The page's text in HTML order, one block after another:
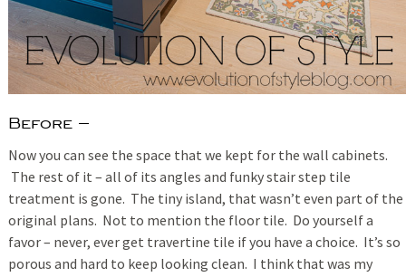
Before –
Now you can see the space that we kept for the wall cabinets.
The rest of it – all of its angles and funky stair step tile
treatment is gone. The tiny island, that wasn’t even part of the
original plans. Not to mention the floor tile. Do yourself a
favor – never, ever get travertine tile if you have a choice. It’s so
porous and hard to keep looking clean. I think that was my